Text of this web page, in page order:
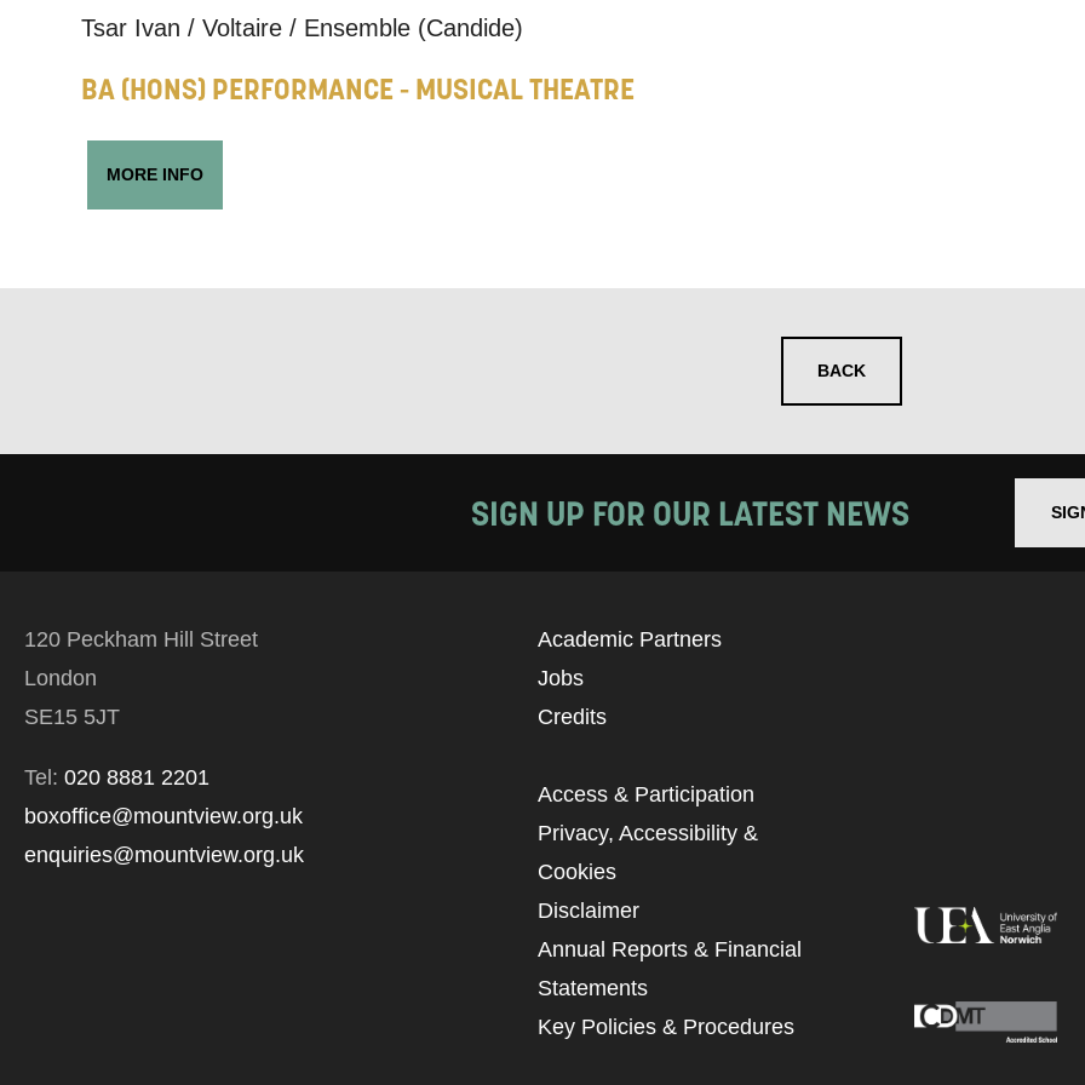
Tsar Ivan / Voltaire / Ensemble (Candide)
BA (HONS) PERFORMANCE - MUSICAL THEATRE
MORE INFO
BACK
SIGN UP FOR OUR LATEST NEWS
120 Peckham Hill Street
London
SE15 5JT
Tel: 020 8881 2201
boxoffice@mountview.org.uk
enquiries@mountview.org.uk
Academic Partners
Jobs
Credits
Access & Participation
Privacy, Accessibility &
Cookies
Disclaimer
Annual Reports & Financial
Statements
Key Policies & Procedures
Keeping you informed
Based on your preferences above, we'd like to contact you
*I AGREE AND UNDERSTAND THE ABOVE